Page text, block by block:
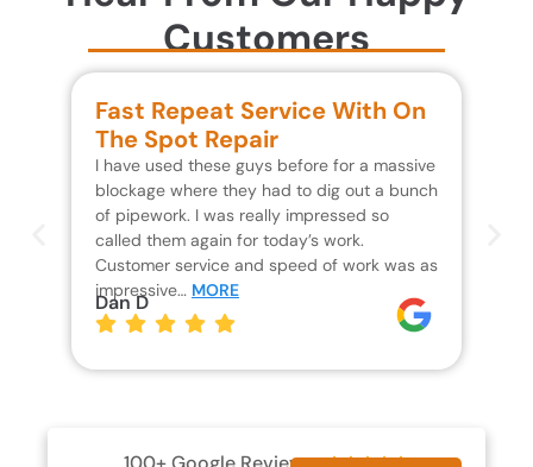
Customers
Fast Repeat Service With On
The Spot Repair
I have used these guys before for a massive
blockage where they had to dig out a bunch
of pipework. I was really impressed so
called them again for today’s work.
Customer service and speed of work was as
impressive… MORE
Dan D